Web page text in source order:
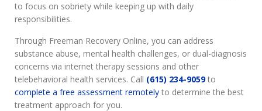
to focus on sobriety while keeping up with daily
responsibilities.
Through Freeman Recovery Online, you can address
substance abuse, mental health challenges, or dual-diagnosis
concerns via internet therapy sessions and other
telebehavioral health services. Call (615) 234-9059to
complete a free assessment remotely to determine the best
treatment approach for you.